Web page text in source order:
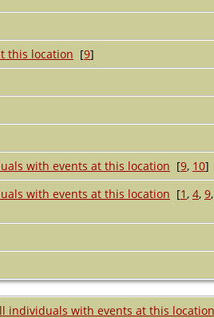
[9]
[9, 10]
[1 , 4, 9,